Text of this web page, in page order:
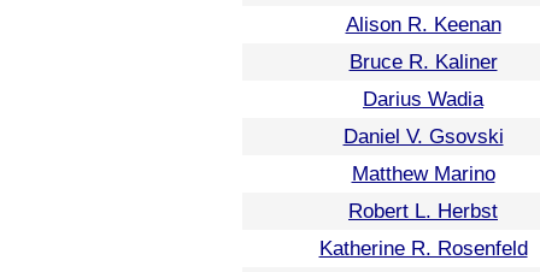
Alison R. Keenan
Bruce R. Kaliner
Darius Wadia
Daniel V. Gsovski
Matthew Marino
Robert L. Herbst
Katherine R. Rosenfeld